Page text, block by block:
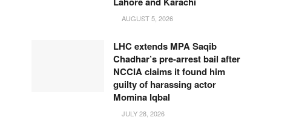
AUGUST 5, 2026
LHC extends MPA Saqib
Chadhar’s pre-arrest bail after
NCCIA claims it found him
guilty of harassing actor
Momina Iqbal
JULY 28, 2026